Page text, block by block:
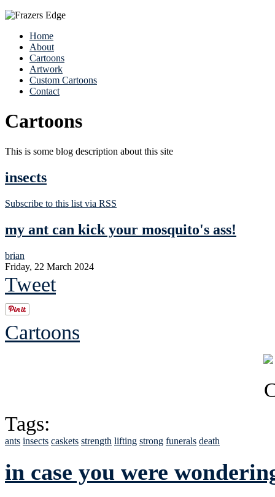
Home
About
Cartoons
Artwork
Custom Cartoons
Contact
Cartoons
This is some blog description about this site
insects
Subscribe to this list via RSS
my ant can kick your mosquito's ass!
brian
Friday, 22 March 2024
Tweet
Cartoons
Tags:
ants insects caskets strength lifting strong funerals death
in case you were